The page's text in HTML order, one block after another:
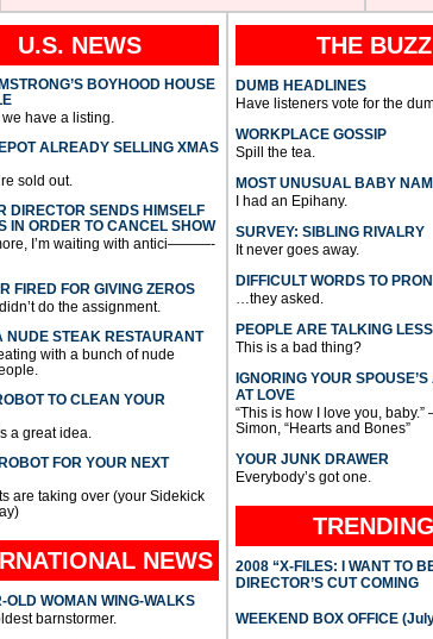
U.S. NEWS
BOYHOOD HOUSE
have a listing.
ALREADY SELLING XMAS
sold out.
DIRECTOR SENDS HIMSELF
IN ORDER TO CANCEL SHOW
I’m waiting with antici———-
FIRED FOR GIVING ZEROS
do the assignment.
NUDE STEAK RESTAURANT
with a bunch of nude
TO CLEAN YOUR
a great idea.
FOR YOUR NEXT
are taking over (your Sidekick
NEWS
OLD WOMAN WING-WALKS
barnstormer.
THE BUZZ
DUMB HEADLINES
Have listeners vote for the
WORKPLACE GOSSIP
Spill the tea.
MOST UNUSUAL BABY
I had an Epihany.
SURVEY: SIBLING RIVALRY
It never goes away.
DIFFICULT WORDS TO
…they asked.
PEOPLE ARE TALKING LESS
This is a bad thing?
IGNORING YOUR SPOUSE’S
AT LOVE
“This is how I love you, baby.”
Simon, “Hearts and Bones”
YOUR JUNK DRAWER
Everybody’s got one.
TRENDING
2008 “X-FILES: I WANT TO
DIRECTOR’S CUT COMING
WEEKEND BOX OFFICE